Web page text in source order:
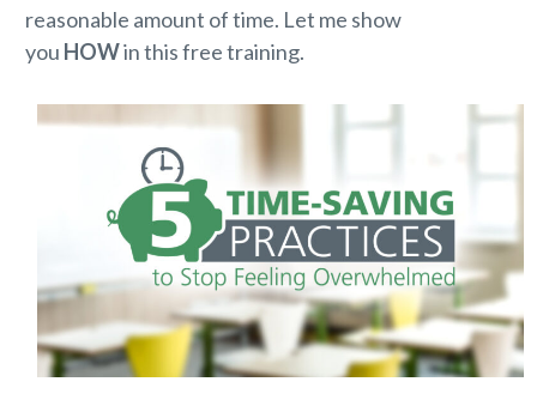
reasonable amount of time. Let me show
you HOWin this free training.